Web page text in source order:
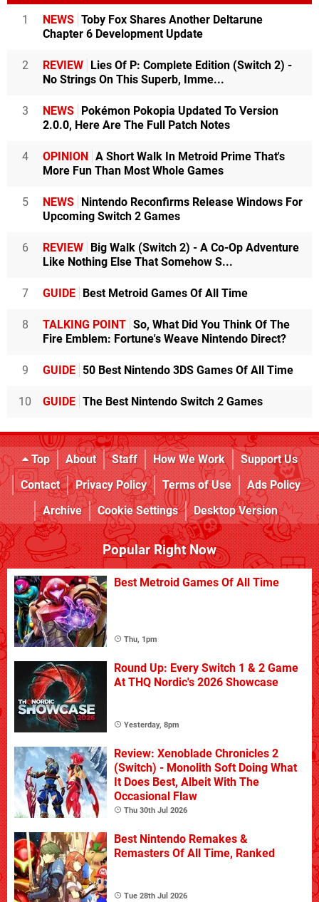
1 NEWS Toby Fox Shares Another Deltarune
Chapter 6 Development Update
2 REVIEW Lies Of P: Complete Edition (Switch 2) -
No Strings On This Superb, Imme...
3 NEWS Pokémon Pokopia Updated To Version
2.0.0, Here Are The Full Patch Notes
4 OPINION A Short Walk In Metroid Prime That's
More Fun Than Most Whole Games
5 NEWS Nintendo Reconfirms Release Windows For
Upcoming Switch 2 Games
6 REVIEW Big Walk (Switch 2) - A Co-Op Adventure
Like Nothing Else That Somehow S...
7 GUIDE Best Metroid Games Of All Time
8 TALKING POINT So, What Did You Think Of The
Fire Emblem: Fortune's Weave Nintendo Direct?
9 GUIDE 50 Best Nintendo 3DS Games Of All Time
10 GUIDE The Best Nintendo Switch 2 Games
Top About Staff How We Work
Support Us
Contact
Privacy Policy Terms of Use
Ads Policy
Archive
Cookie Settings Desktop Version
Popular Right Now
Best Metroid Games Of All Time
Thu, 1pm
Round Up: Every Switch 1 & 2 Game
At THQ Nordic's 2026 Showcase
Yesterday, 8pm
Review: Xenoblade Chronicles 2
(Switch) - Monolith Soft Doing What
It Does Best, Albeit With The
Occasional Flaw
Thu 30th Jul 2026
Best Nintendo Remakes &
Remasters Of All Time, Ranked
Tue 28th Jul 2026